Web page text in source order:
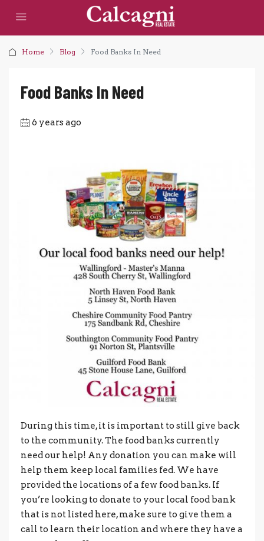
Home Blog Food Banks In Need
Food Banks In Need
6 years ago
During this time, it is important to still give back
to the community. The food banks currently
need our help! Any donation you can make will
help them keep local families fed. We have
provided the locations of a few food banks. If
you’re looking to donate to your local food bank
that is not listed here, make sure to give them a
call to learn their location and where they have a